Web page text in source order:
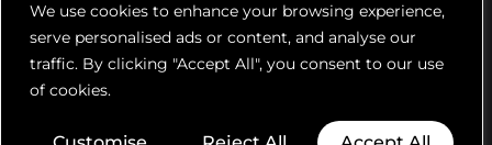
We use cookies to enhance your browsing experience,
serve personalised ads or content, and analyse our
traffic. By clicking "Accept All", you consent to our use
of cookies.
POLICY
TERMS AND